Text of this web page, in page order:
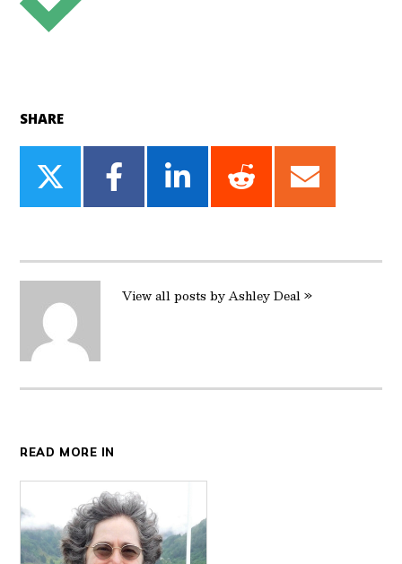
SHARE
Share
on
Share
on
Share
on
Share
on
Share
on
View all posts by Ashley Deal »
READ MORE IN